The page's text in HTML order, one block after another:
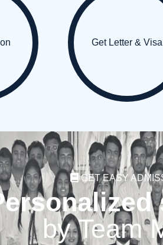
Get Letter & Visa
GET EASY
by Team